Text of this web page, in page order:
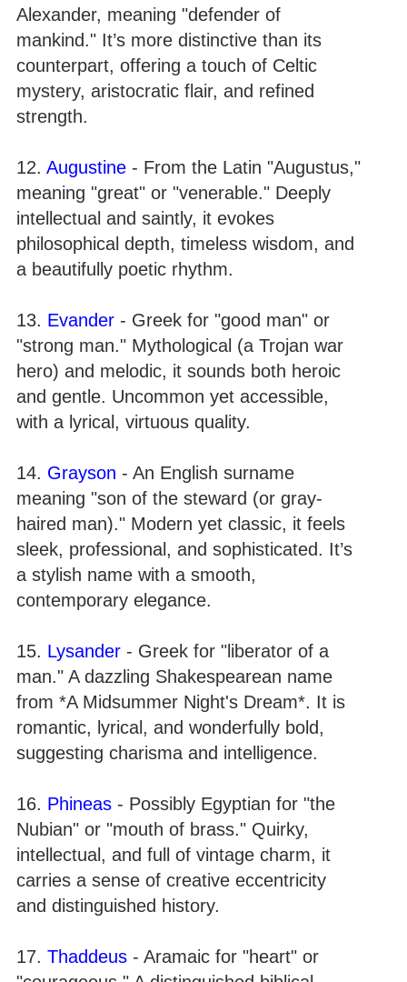
Alexander, meaning "defender of
mankind." It’s more distinctive than its
counterpart, offering a touch of Celtic
mystery, aristocratic flair, and refined
strength.
12. Augustine - From the Latin "Augustus,"
meaning "great" or "venerable." Deeply
intellectual and saintly, it evokes
philosophical depth, timeless wisdom, and
a beautifully poetic rhythm.
13. Evander - Greek for "good man" or
"strong man." Mythological (a Trojan war
hero) and melodic, it sounds both heroic
and gentle. Uncommon yet accessible,
with a lyrical, virtuous quality.
14. Grayson - An English surname
meaning "son of the steward (or gray-
haired man)." Modern yet classic, it feels
sleek, professional, and sophisticated. It’s
a stylish name with a smooth,
contemporary elegance.
15. Lysander - Greek for "liberator of a
man." A dazzling Shakespearean name
from *A Midsummer Night's Dream*. It is
romantic, lyrical, and wonderfully bold,
suggesting charisma and intelligence.
16. Phineas - Possibly Egyptian for "the
Nubian" or "mouth of brass." Quirky,
intellectual, and full of vintage charm, it
carries a sense of creative eccentricity
and distinguished history.
17. Thaddeus - Aramaic for "heart" or